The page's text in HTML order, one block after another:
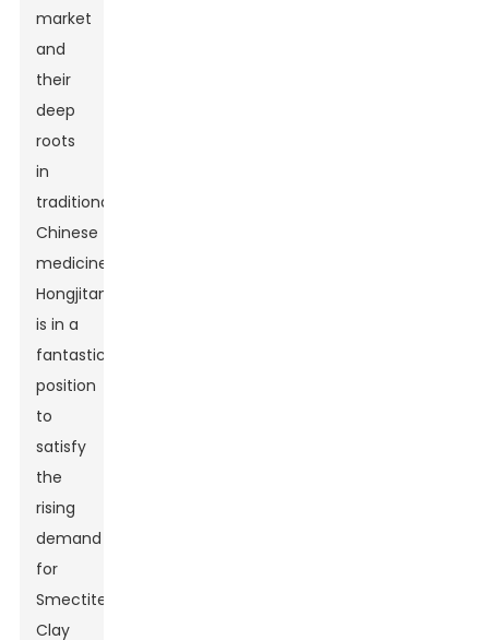
market
and
their
deep
roots
in
traditional
Chinese
medicine,
Hongjitang
is in a
fantastic
position
to
satisfy
the
rising
demand
for
Smectite
Clay